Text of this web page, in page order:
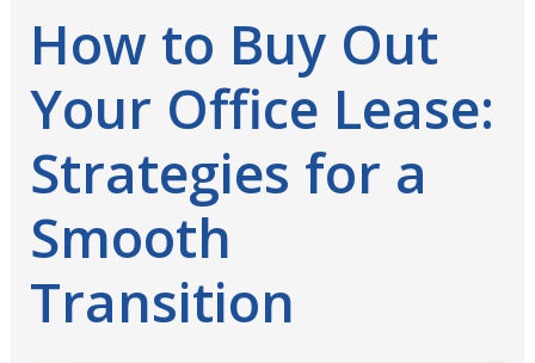
How to Buy Out
Your Office Lease:
Strategies for a
Smooth
Transition